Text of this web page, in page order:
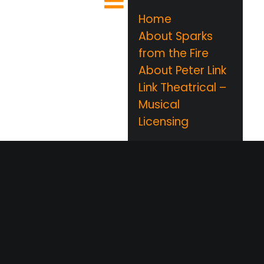
Home
About Sparks
from the Fire
About Peter Link
Link Theatrical –
Musical
Licensing